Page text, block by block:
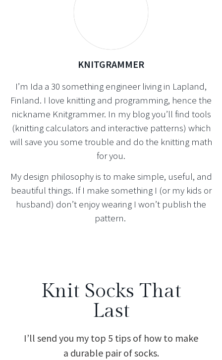
KNITGRAMMER
I’m Ida a 30 something engineer living in Lapland,
Finland. I love knitting and programming, hence the
nickname Knitgrammer. In my blog you’ll find tools
(knitting calculators and interactive patterns) which
will save you some trouble and do the knitting math
for you.
My design philosophy is to make simple, useful, and
beautiful things. If I make something I (or my kids or
husband) don’t enjoy wearing I won’t publish the
pattern.
Knit Socks That
Last
I’ll send you my top 5 tips of how to make
a durable pair of socks.